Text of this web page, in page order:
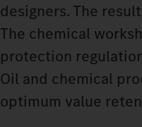
designers. The
The chemical
protection
Oil and chemical
optimum value